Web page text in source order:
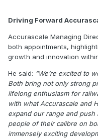
Driving Forward
Accurascale Managing
both appointments,
growth and innovation
He said: “We’re excited to
Both bring not only strong
lifelong enthusiasm for
with what Accurascale and
expand our range and
people of their calibre on
immensely exciting